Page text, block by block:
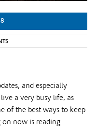
and especially
a very busy life, as
of the best ways to keep
on now is reading